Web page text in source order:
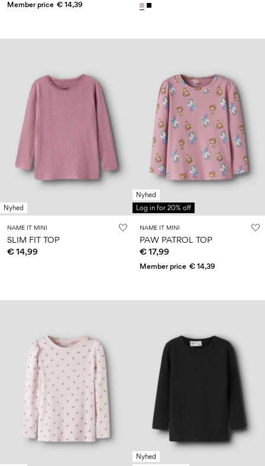
Member price € 14,39
Nyhed
NAME IT MINI
SLIM FIT TOP
€ 14,99
Nyhed
Log in for 20% off
NAME IT MINI
PAW PATROL TOP
€ 17,99
Member price € 14,39
Nyhed